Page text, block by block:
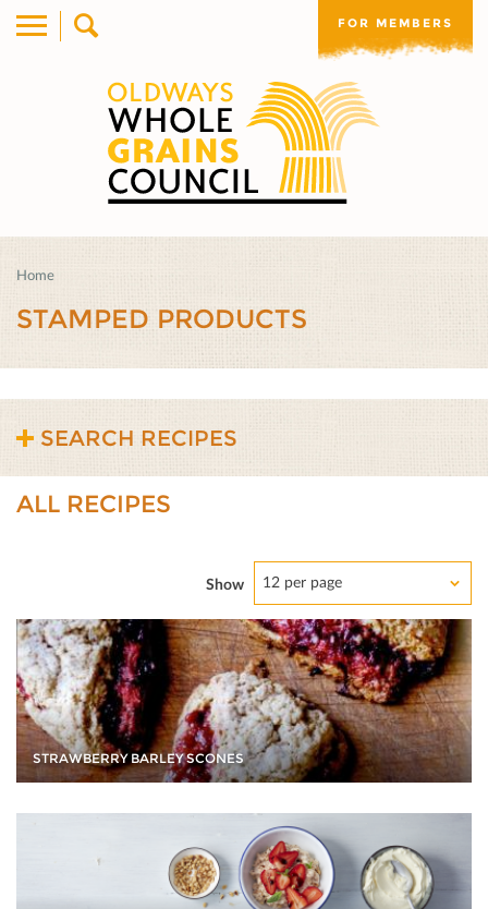
FOR MEMBERS
Home
STAMPED PRODUCTS
SEARCH RECIPES
ALL RECIPES
Show 12 per page
STRAWBERRY BARLEY SCONES